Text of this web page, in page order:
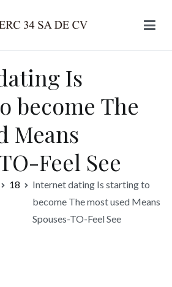
Is
become The
Means
Feel See
18
Internet dating Is starting to
become The most used Means
Spouses-TO-Feel See